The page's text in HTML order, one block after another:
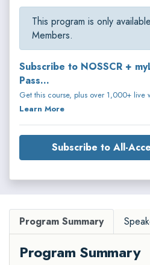
This program is only
Members.
Subscribe to NOSSCR +
Pass...
Get this course, plus over 1,000+ live
Learn More
Subscribe to All-
Program Summary
Program Summary